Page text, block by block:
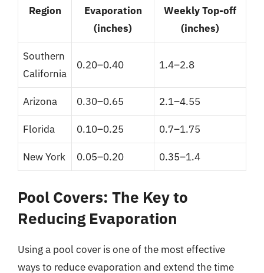
Region
Evaporation
(inches)
Weekly Top-off
(inches)
Southern
California
0.20–0.40 1.4–2.8
Arizona 0.30–0.65 2.1–4.55
Florida 0.10–0.25 0.7–1.75
New York 0.05–0.20 0.35–1.4
Pool Covers: The Key to
Reducing Evaporation
Using a pool cover is one of the most effective
ways to reduce evaporation and extend the time